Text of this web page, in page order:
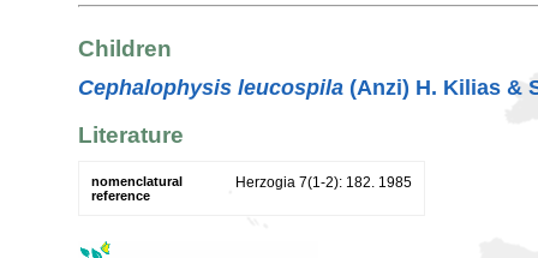
Children
Cephalophysis leucospila (Anzi) H. Kilias &
Literature
nomenclatural
reference
Herzogia 7(1-2): 182. 1985